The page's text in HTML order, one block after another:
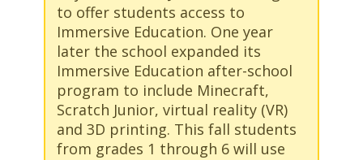
to offer students access to
Immersive Education. One year
later the school expanded its
Immersive Education after-school
program to include Minecraft,
Scratch Junior, virtual reality (VR)
and 3D printing. This fall students
from grades 1 through 6 will use